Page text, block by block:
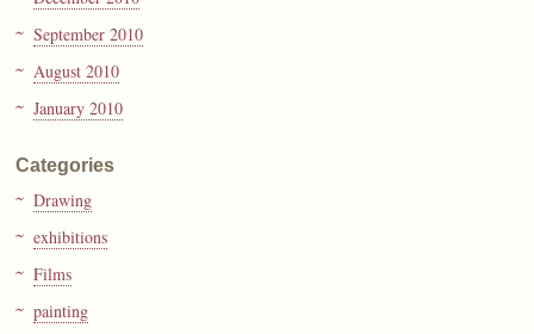
September 2010
August 2010
January 2010
Categories
Drawing
exhibitions
Films
painting